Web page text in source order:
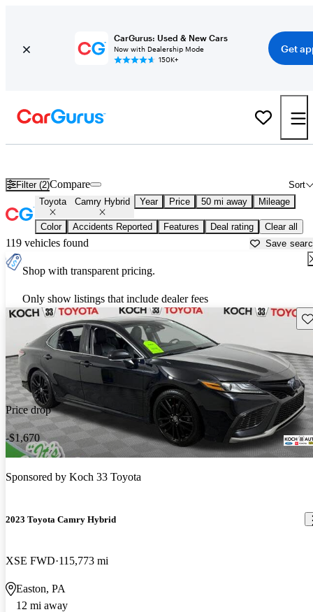
CarGurus: Used & New Cars
Now with Dealership Mode
150K+
Get
Filter (2) Sort
Compare
Toyota Camry Hybrid Year Price 50 mi away Mileage
Color Accidents Reported Features Deal rating Clear all
119 vehicles found Save
Shop with transparent pricing.
Only show listings that include dealer fees
Price drop
-$1,670
Sponsored by Koch 33 Toyota
2023 Toyota Camry Hybrid
XSE FWD 115,773 mi
Easton, PA
12 mi away